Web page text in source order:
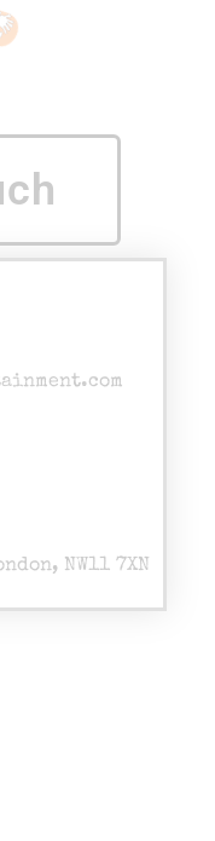
NW11 7XN